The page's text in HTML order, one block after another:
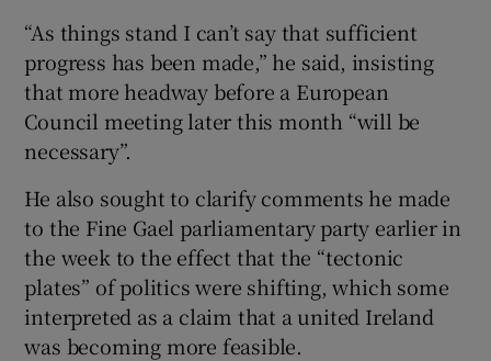
“As things stand I can’t say that sufficient
progress has been made,” he said, insisting
that more headway before a European
Council meeting later this month “will be
necessary”.
He also sought to clarify comments he made
to the Fine Gael parliamentary party earlier in
the week to the effect that the “tectonic
plates” of politics were shifting, which some
interpreted as a claim that a united Ireland
was becoming more feasible.